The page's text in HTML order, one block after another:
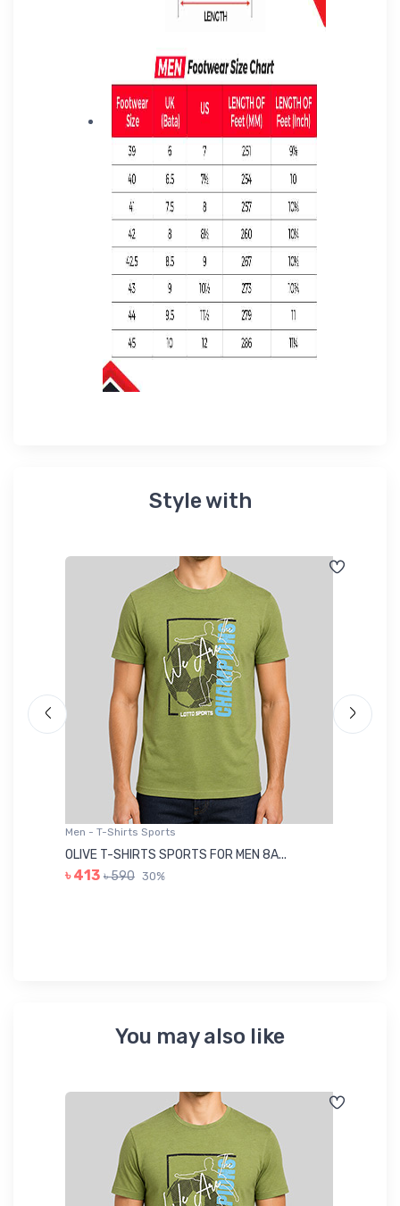
Style with
Men - T-Shirts Sports
OLIVE T-SHIRTS SPORTS FOR MEN 8A...
৳ 413 ৳ 590 30%
You may also like